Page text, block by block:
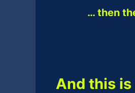
… then
And this